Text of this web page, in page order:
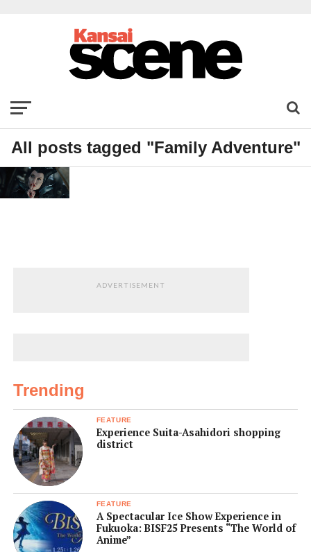
All posts tagged "Family Adventure"
ADVERTISEMENT
Trending
FEATURE
Experience Suita-Asahidori shopping
district
FEATURE
A Spectacular Ice Show Experience in
Fukuoka: BISF25 Presents “The World of
Anime”